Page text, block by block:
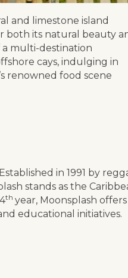
and limestone island
both its natural beauty
a multi-destination
cays, indulging in
renowned food scene
in 1991 by
stands as the
th year, Moonsplash offers
educational initiatives.